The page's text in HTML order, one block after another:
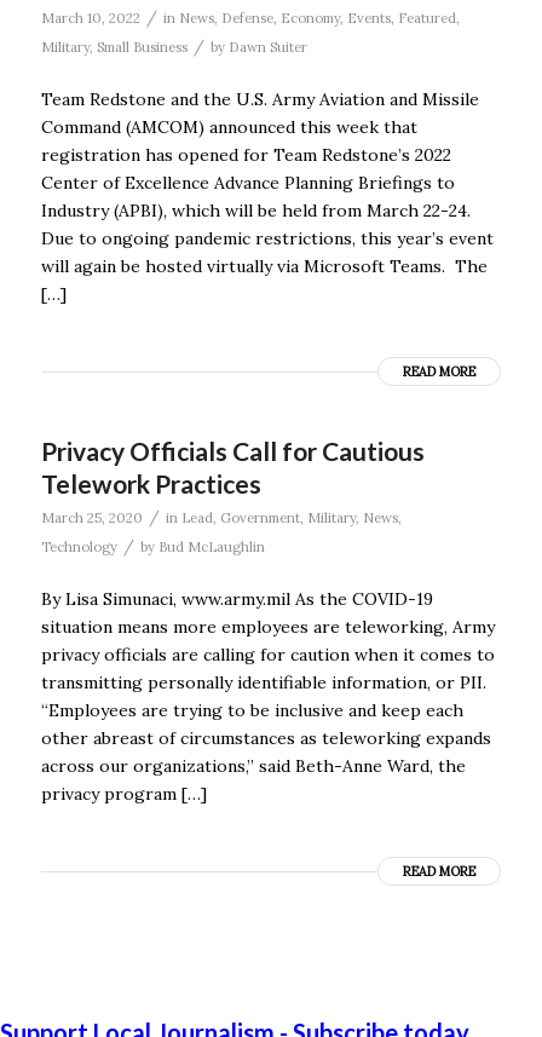
March 10, 2022 / in News, Defense, Economy, Events, Featured,
Military, Small Business / by Dawn Suiter
Team Redstone and the U.S. Army Aviation and Missile
Command (AMCOM) announced this week that
registration has opened for Team Redstone’s 2022
Center of Excellence Advance Planning Briefings to
Industry (APBI), which will be held from March 22-24.
Due to ongoing pandemic restrictions, this year’s event
will again be hosted virtually via Microsoft Teams. The
[…]
READ MORE
Privacy Officials Call for Cautious
Telework Practices
March 25, 2020 / in Lead Government, Military, News,
Technology
/ by Bud McLaughlin
By Lisa Simunaci, www.army.mil As the COVID-19
situation means more employees are teleworking, Army
privacy officials are calling for caution when it comes to
transmitting personally identifiable information, or PII.
“Employees are trying to be inclusive and keep each
other abreast of circumstances as teleworking expands
across our organizations,” said Beth-Anne Ward, the
privacy program […]
READ MORE